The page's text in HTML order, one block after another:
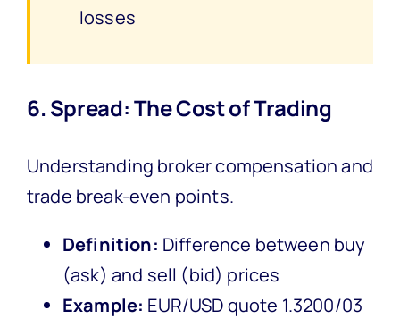
losses
6. Spread: The Cost of Trading
Understanding broker compensation and
trade break-even points.
Definition: Difference between buy
(ask) and sell (bid) prices
Example: EUR/USD quote 1.3200/03